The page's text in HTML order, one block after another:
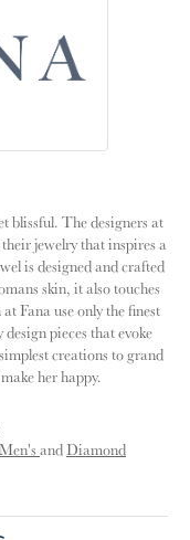
blissful. The designers at
jewelry that inspires a
is designed and crafted
skin, it also touches
Fana use only the finest
pieces that evoke
creations to grand
her happy.
Men's andDiamond